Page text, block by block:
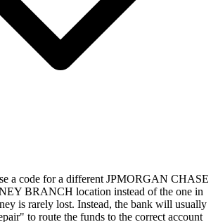
a code for a different JPMORGAN CHASE
BRANCH location instead of the one in
is rarely lost. Instead, the bank will usually
to route the funds to the correct account